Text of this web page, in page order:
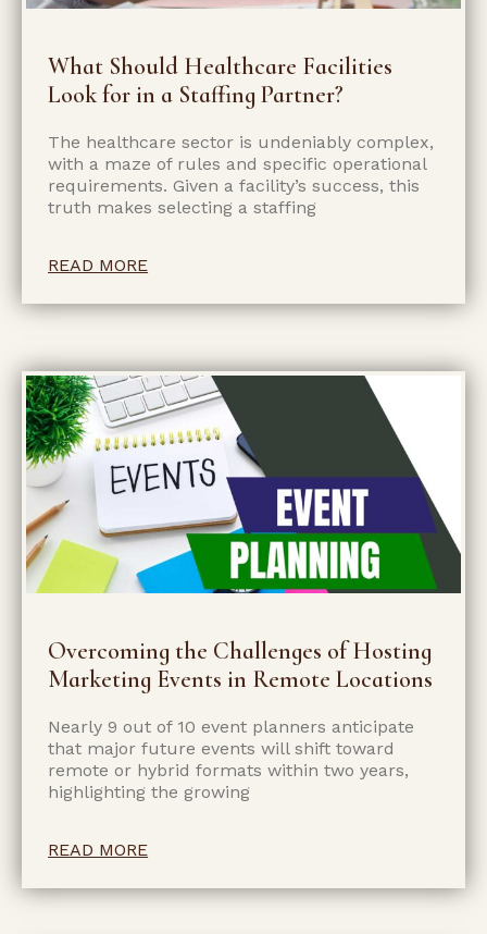
What Should Healthcare Facilities
Look for in a Staffing Partner?
The healthcare sector is undeniably complex,
with a maze of rules and specific operational
requirements. Given a facility’s success, this
truth makes selecting a staffing
READ MORE
Overcoming the Challenges of Hosting
Marketing Events in Remote Locations
Nearly 9 out of 10 event planners anticipate
that major future events will shift toward
remote or hybrid formats within two years,
highlighting the growing
READ MORE